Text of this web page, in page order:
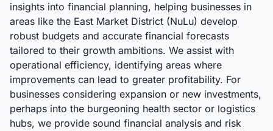
insights into financial planning, helping businesses in
areas like the East Market District (NuLu) develop
robust budgets and accurate financial forecasts
tailored to their growth ambitions. We assist with
operational efficiency, identifying areas where
improvements can lead to greater profitability. For
businesses considering expansion or new investments,
perhaps into the burgeoning health sector or logistics
hubs, we provide sound financial analysis and risk